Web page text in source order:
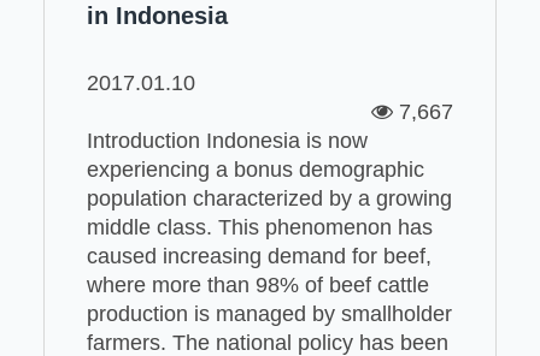
in Indonesia
2017.01.10
7,667
Introduction Indonesia is now
experiencing a bonus demographic
population characterized by a growing
middle class. This phenomenon has
caused increasing demand for beef,
where more than 98% of beef cattle
production is managed by smallholder
farmers. The national policy has been